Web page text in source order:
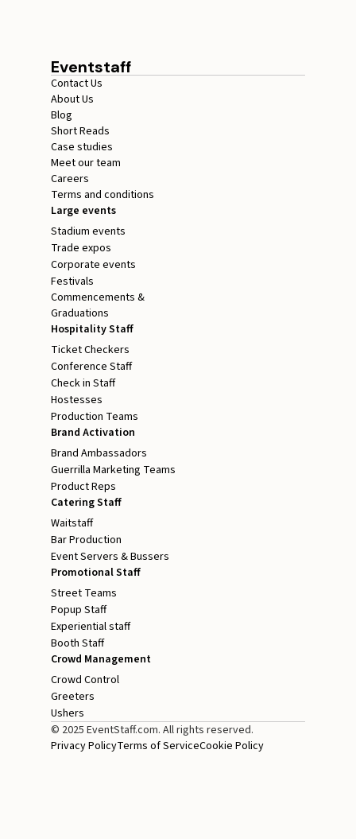
Eventstaff
Contact Us
About Us
Blog
Short Reads
Case studies
Meet our team
Careers
Terms and conditions
Large events
Stadium events
Trade expos
Corporate events
Festivals
Commencements &
Graduations
Hospitality Staff
Ticket Checkers
Conference Staff
Check in Staff
Hostesses
Production Teams
Brand Activation
Brand Ambassadors
Guerrilla Marketing Teams
Product Reps
Catering Staff
Waitstaff
Bar Production
Event Servers & Bussers
Promotional Staff
Street Teams
Popup Staff
Experiential staff
Booth Staff
Crowd Management
Crowd Control
Greeters
Ushers
© 2025 EventStaff.com. All rights reserved.
Privacy PolicyTerms of ServiceCookie Policy